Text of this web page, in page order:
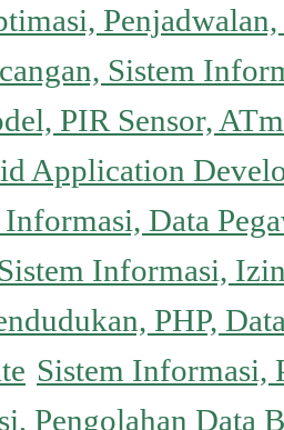
Sistem
PIR Sensor,
Application
Informasi, Data
Sistem Informasi,
PHP,
Sistem Informasi,
Pengolahan Data